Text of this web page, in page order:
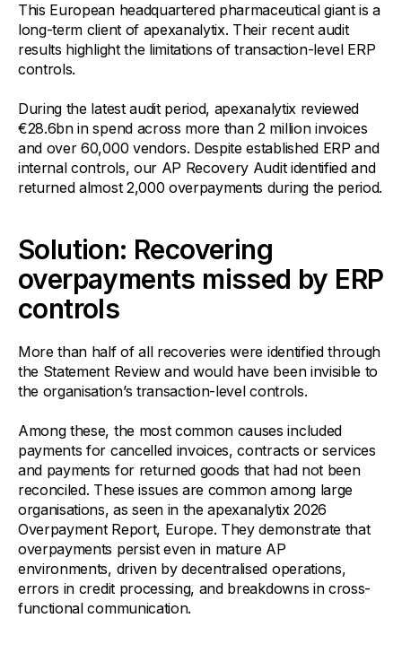
This European headquartered pharmaceutical giant is a
long-term client of apexanalytix. Their recent audit
results highlight the limitations of transaction-level ERP
controls.
During the latest audit period, apexanalytix reviewed
€28.6bn in spend across more than 2 million invoices
and over 60,000 vendors. Despite established ERP and
internal controls, our AP Recovery Audit identified and
returned almost 2,000 overpayments during the period.
Solution: Recovering
overpayments missed by ERP
controls
More than half of all recoveries were identified through
the Statement Review and would have been invisible to
the organisation’s transaction-level controls.
Among these, the most common causes included
payments for cancelled invoices, contracts or services
and payments for returned goods that had not been
reconciled. These issues are common among large
organisations, as seen in the apexanalytix 2026
Overpayment Report, Europe. They demonstrate that
overpayments persist even in mature AP
environments, driven by decentralised operations,
errors in credit processing, and breakdowns in cross-
functional communication.